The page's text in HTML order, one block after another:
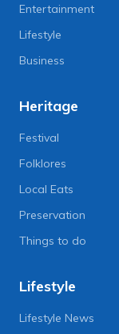
Entertainment
Lifestyle
Business
Heritage
Festival
Folklores
Local Eats
Preservation
Things to do
Lifestyle
Lifestyle News